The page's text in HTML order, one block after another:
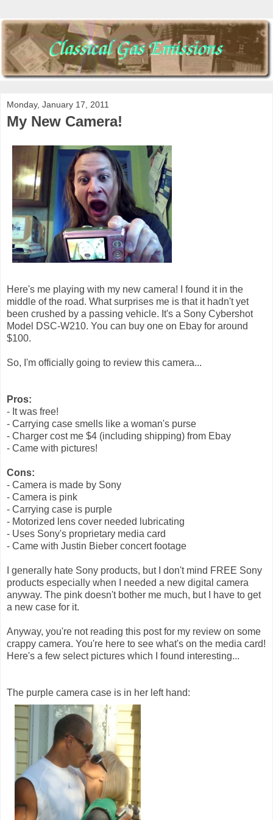
Monday, January 17, 2011
My New Camera!
Here's me playing with my new camera! I found it in the
middle of the road. What surprises me is that it hadn't yet
been crushed by a passing vehicle. It's a Sony Cybershot
Model DSC-W210. You can buy one on Ebay for around
$100.
So, I'm officially going to review this camera...
Pros:
- It was free!
- Carrying case smells like a woman's purse
- Charger cost me $4 (including shipping) from Ebay
- Came with pictures!
Cons:
- Camera is made by Sony
- Camera is pink
- Carrying case is purple
- Motorized lens cover needed lubricating
- Uses Sony's proprietary media card
- Came with Justin Bieber concert footage
I generally hate Sony products, but I don't mind FREE Sony
products especially when I needed a new digital camera
anyway. The pink doesn't bother me much, but I have to get
a new case for it.
Anyway, you're not reading this post for my review on some
crappy camera. You're here to see what's on the media card!
Here's a few select pictures which I found interesting...
The purple camera case is in her left hand: